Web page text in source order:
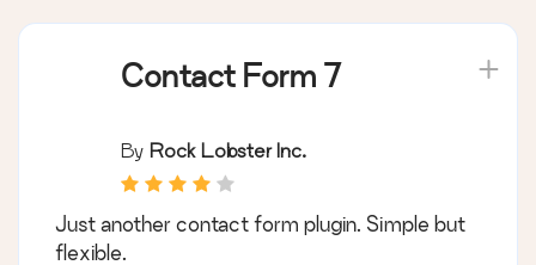
Contact Form 7
By Rock Lobster Inc.
Just another contact form plugin. Simple but
flexible.